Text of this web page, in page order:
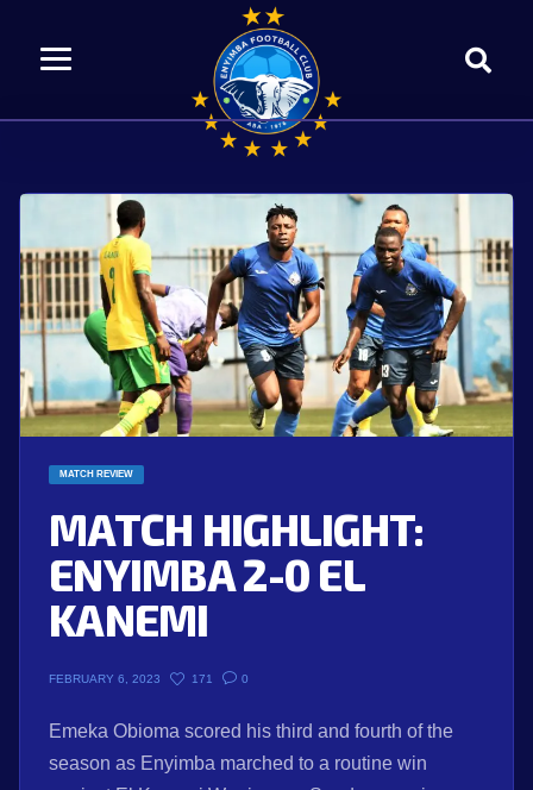
MATCH REVIEW
MATCH HIGHLIGHT:
ENYIMBA 2-0 EL
KANEMI
FEBRUARY 6, 2023 171 0
Emeka Obioma scored his third and fourth of the
season as Enyimba marched to a routine win